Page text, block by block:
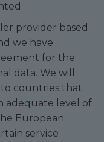
provider based
we have
for the
data. We will
countries that
adequate level of
European
service